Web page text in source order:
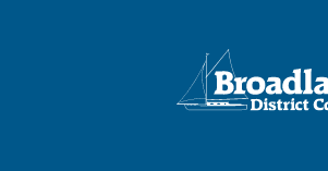
Logo: Visit the